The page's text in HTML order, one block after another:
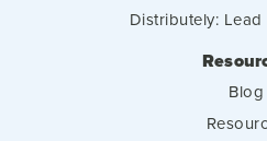
Distributely:
Blog